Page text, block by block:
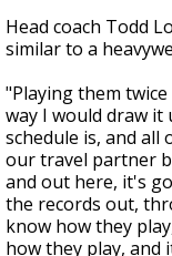
Head coach Todd
similar to a
"Playing them
way I would draw
schedule is, and all
our travel partner
and out here, it's
the records out,
know how they
how they play, and